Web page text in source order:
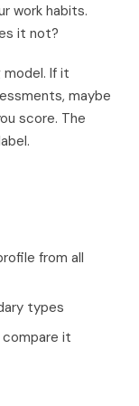
work habits.
it not?
model. If it
maybe
score. The
from all
types
it